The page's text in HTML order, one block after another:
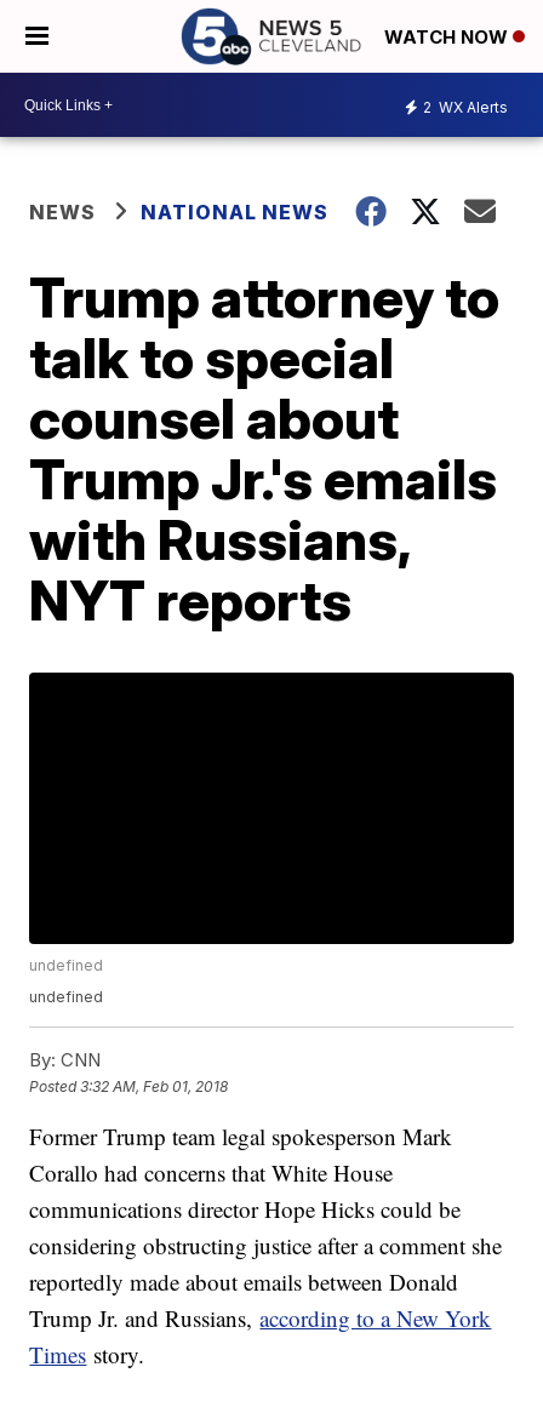
WATCH NOW
2 WX Alerts
NEWS NATIONAL NEWS
Trump attorney to
talk to special
counsel about
Trump Jr.'s emails
with Russians,
NYT reports
undefined
undefined
By: CNN
Posted3:32 AM, Feb 01, 2018
Former Trump team legal spokesperson Mark
Corallo had concerns that White House
communications director Hope Hicks could be
considering obstructing justice after a comment she
reportedly made about emails between Donald
Trump Jr. and Russians,according to a New York
Times story.